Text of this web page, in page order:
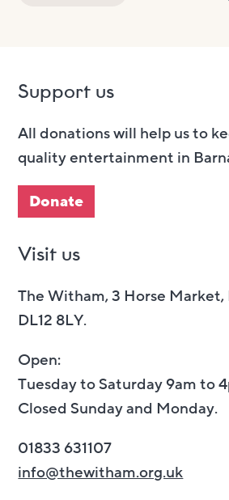
Support us
All donations will help us to
quality entertainment in
Donate
Visit us
The Witham, 3 Horse Market,
DL12 8LY.
Open:
Tuesday to Saturday 9am to
Closed Sunday and Monday.
01833 631107
info@thewitham.org.uk